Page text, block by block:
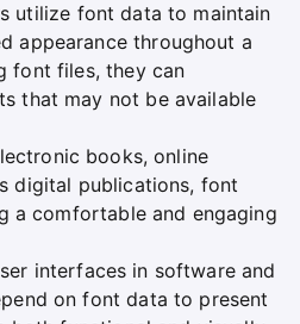
utilize font data to maintain
appearance throughout a
font files, they can
that may not be available
books, online
digital publications, font
a comfortable and engaging
interfaces in software and
on font data to present